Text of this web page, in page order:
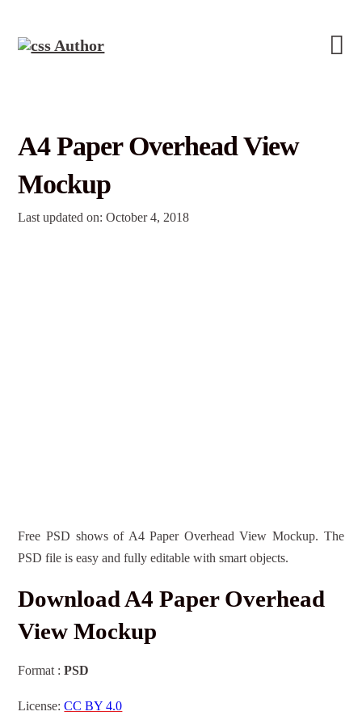
A4 Paper Overhead View
Mockup
Last updated on: October 4, 2018
Free PSD shows of A4 Paper Overhead View Mockup. The
PSD file is easy and fully editable with smart objects.
Download A4 Paper Overhead
View Mockup
Format :PSD
License:CC BY 4.0